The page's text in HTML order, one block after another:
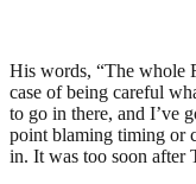
His words, “The whole
case of being careful
to go in there, and I’ve
point blaming timing or
in. It was too soon after